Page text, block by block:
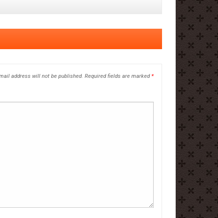
address will not be published. Required fields are marked *